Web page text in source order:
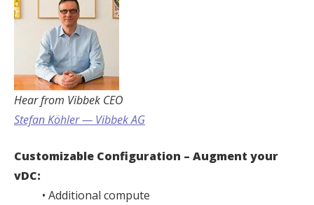
Hear from Vibbek CEO
Stefan Köhler — Vibbek AG
Customizable Configuration – Augment your
vDC:
• Additional compute